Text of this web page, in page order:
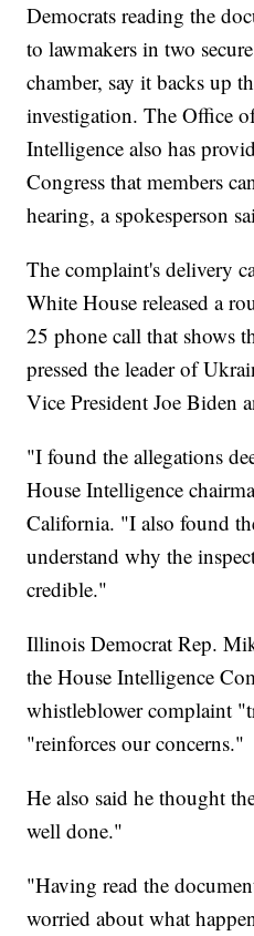
Democrats reading the
to lawmakers in two
chamber, say it backs up
investigation. The Office
Intelligence also has
Congress that members
hearing, a spokesperson
The complaint's delivery
White House released a
25 phone call that shows
pressed the leader of
Vice President Joe Biden
"I found the allegations
House Intelligence
California. "I also found
understand why the
credible."
Illinois Democrat Rep.
the House Intelligence
whistleblower complaint
"reinforces our concerns."
He also said he thought
well done."
"Having read the
worried about what